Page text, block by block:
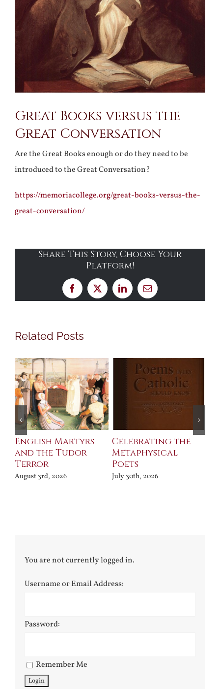
Great Books versus the
Great Conversation
Are the Great Books enough or do they need to be
introduced to the Great Conversation?
https://memoriacollege.org/great-books-versus-the-
great-conversation/
Share This Story, Choose Your
Platform!
Facebook
X LinkedInEmail
Related Posts
English Martyrs
and the Tudor
Terror
August 3rd, 2026
Celebrating the
Metaphysical
Poets
July 30th, 2026
You are not currently logged in.
Username or Email Address:
Password:
Remember Me